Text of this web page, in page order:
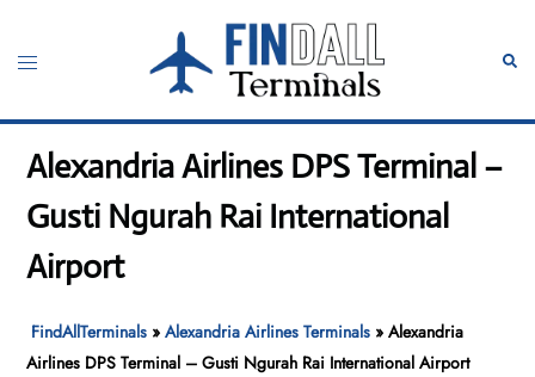
content
Toggle
Alexandria Airlines DPS Terminal –
Gusti Ngurah Rai International
Airport
FindAllTerminals »Alexandria Airlines Terminals »Alexandria
Airlines DPS Terminal – Gusti Ngurah Rai International Airport